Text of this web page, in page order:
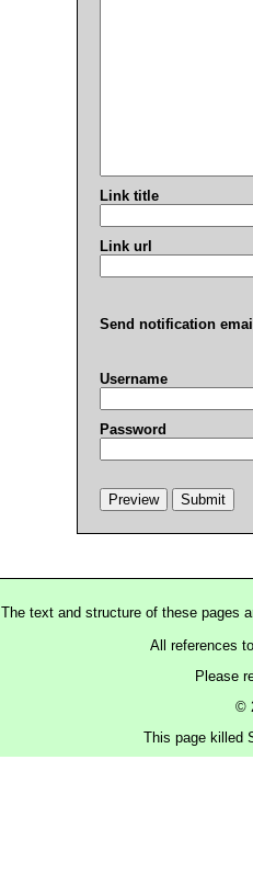
Link title
Link url
Send notification
Username
Password
The text and structure of these pages
All references
Please
©
This page killed